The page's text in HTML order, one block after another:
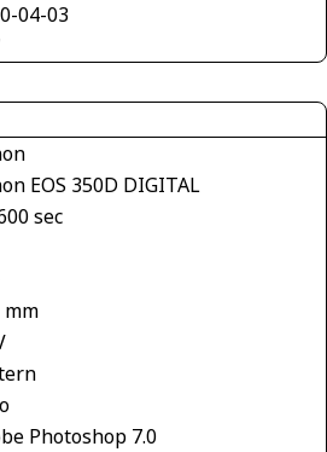
04-03
EOS 350D DIGITAL
sec
mm
Photoshop 7.0